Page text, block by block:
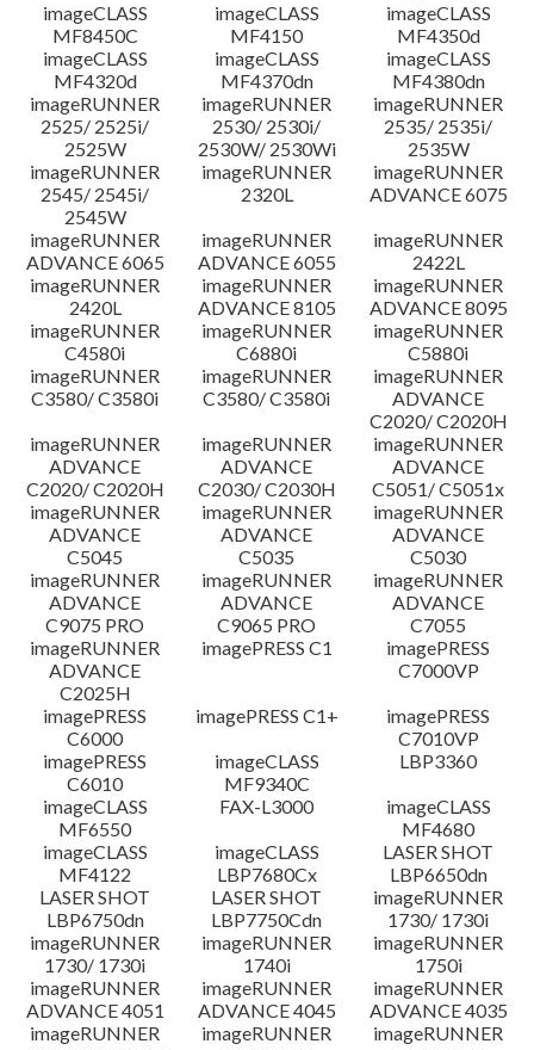
Setup instruction
File information
Disclaimer
imageCLASS
MF8450C
imageCLASS
MF4150
imageCLASS
MF4350d
imageCLASS
MF4320d
imageCLASS
MF4370dn
imageCLASS
MF4380dn
imageRUNNER
2525/ 2525i/
2525W
imageRUNNER
2530/ 2530i/
2530W/ 2530Wi
imageRUNNER
2535/ 2535i/
2535W
imageRUNNER
2545/ 2545i/
2545W
imageRUNNER
2320L
imageRUNNER
ADVANCE 6075
imageRUNNER
ADVANCE 6065
imageRUNNER
ADVANCE 6055
imageRUNNER
2422L
imageRUNNER
2420L
imageRUNNER
ADVANCE 8105
imageRUNNER
ADVANCE 8095
imageRUNNER
C4580i
imageRUNNER
C6880i
imageRUNNER
C5880i
imageRUNNER
C3580/ C3580i
imageRUNNER
C3580/ C3580i
imageRUNNER
ADVANCE
C2020/ C2020H
imageRUNNER
ADVANCE
C2020/ C2020H
imageRUNNER
ADVANCE
C2030/ C2030H
imageRUNNER
ADVANCE
C5051/ C5051x
imageRUNNER
ADVANCE
C5045
imageRUNNER
ADVANCE
C5035
imageRUNNER
ADVANCE
C5030
imageRUNNER
ADVANCE
C9075 PRO
imageRUNNER
ADVANCE
C9065 PRO
imageRUNNER
ADVANCE
C7055
imageRUNNER
ADVANCE
C2025H
imagePRESS C1
imagePRESS
C7000VP
imagePRESS
C6000
imagePRESS C1+
imagePRESS
C7010VP
imagePRESS
C6010
imageCLASS
MF9340C
LBP3360
imageCLASS
MF6550
FAX-L3000
imageCLASS
MF4680
imageCLASS
MF4122
imageCLASS
LBP7680Cx
LASER SHOT
LBP6650dn
LASER SHOT
LBP6750dn
LASER SHOT
LBP7750Cdn
imageRUNNER
1730/ 1730i
imageRUNNER
1730/ 1730i
imageRUNNER
1740i
imageRUNNER
1750i
imageRUNNER
ADVANCE 4051
imageRUNNER
ADVANCE 4045
imageRUNNER
ADVANCE 4035
imageRUNNER
imageRUNNER
imageRUNNER